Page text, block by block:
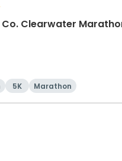
Co. Clearwater
5K Marathon